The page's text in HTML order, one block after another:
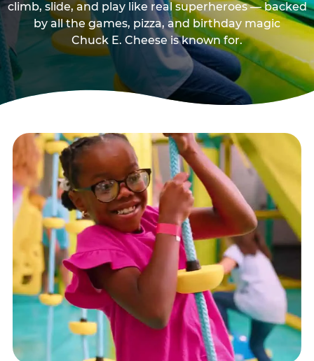
climb, slide, and play like real superheroes — backed
by all the games, pizza, and birthday magic
Chuck E. Cheese is known for.